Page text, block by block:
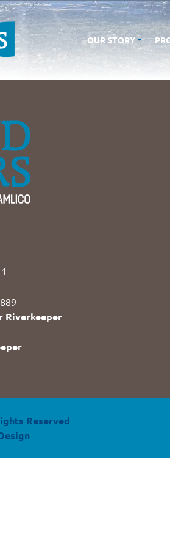
OUR STORY
Riverkeeper
Reserved